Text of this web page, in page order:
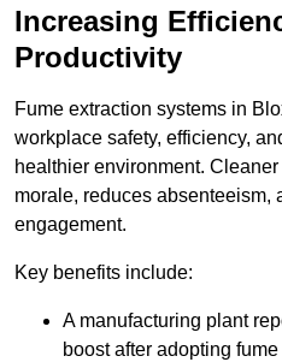
Increasing
Productivity
Fume extraction systems in
workplace safety, efficiency,
healthier environment.
morale, reduces absenteeism,
engagement.
Key benefits include:
A manufacturing plant
boost after adopting